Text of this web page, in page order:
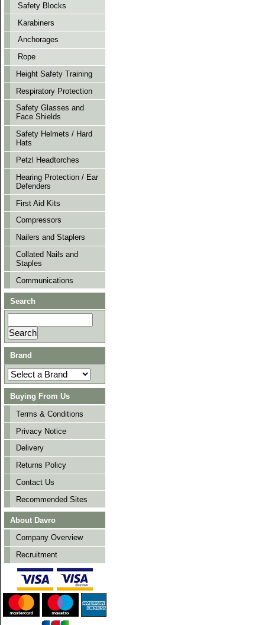
Safety Blocks
Karabiners
Anchorages
Rope
Height Safety Training
Respiratory Protection
Safety Glasses and
Face Shields
Safety Helmets / Hard
Hats
Petzl Headtorches
Hearing Protection / Ear
Defenders
First Aid Kits
Compressors
Nailers and Staplers
Collated Nails and
Staples
Communications
Search
Brand
Buying From Us
Terms & Conditions
Privacy Notice
Delivery
Returns Policy
Contact Us
Recommended Sites
About Davro
Company Overview
Recruitment